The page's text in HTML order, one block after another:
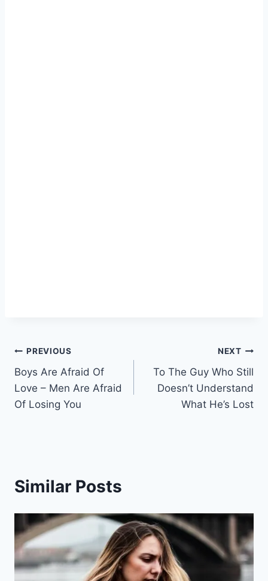
Post
navigation
PREVIOUS
Boys Are Afraid Of
Love – Men Are Afraid
Of Losing You
NEXT
To The Guy Who Still
Doesn’t Understand
What He’s Lost
Similar Posts